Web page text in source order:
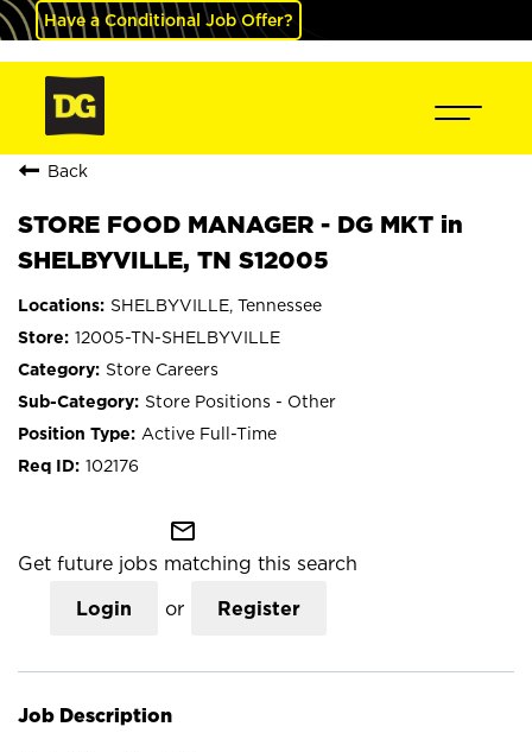
Have a Conditional Job Offer?
Back
STORE FOOD MANAGER - DG MKT in
SHELBYVILLE, TN S12005
SHELBYVILLE, Tennessee
12005-TN-SHELBYVILLE
Store Careers
Store Positions - Other
Active Full-Time
102176
mail_outline
Get future jobs matching this search
Login or Register
Job Description